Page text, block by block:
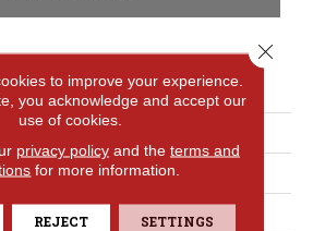
ATTRIBUTES
Beige/Cream
Phenix
to improve your experience.
you acknowledge and accept our
use of cookies.
privacy policyand the terms and
for more information.
REJECT SETTINGS
Close